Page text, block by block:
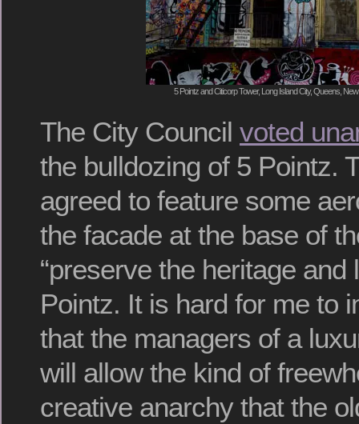
5 Pointz and Citicorp Tower, Long Island City, Queens,
The City Council voted
the bulldozing of 5 Pointz.
agreed to feature some
the facade at the base of
“preserve the heritage and
Pointz. It is hard for me to
that the managers of a
will allow the kind of
creative anarchy that the